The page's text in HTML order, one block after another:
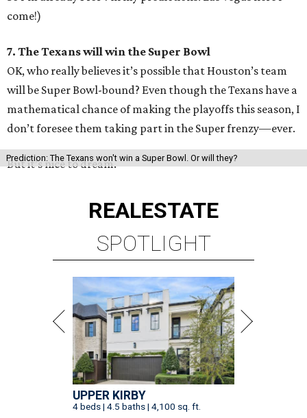
Prediction: The Texans won't win a Super Bowl. Or will they?
come!)
7. The Texans will win the Super Bowl
OK, who really believes it’s possible that Houston’s team
will be Super Bowl-bound? Even though the Texans have a
mathematical chance of making the playoffs this season, I
don’t foresee them taking part in the Super frenzy—ever.
But it’s nice to dream.
REALESTATE
SPOTLIGHT
UPPER KIRBY
4 beds | 4.5 baths | 4,100 sq. ft.